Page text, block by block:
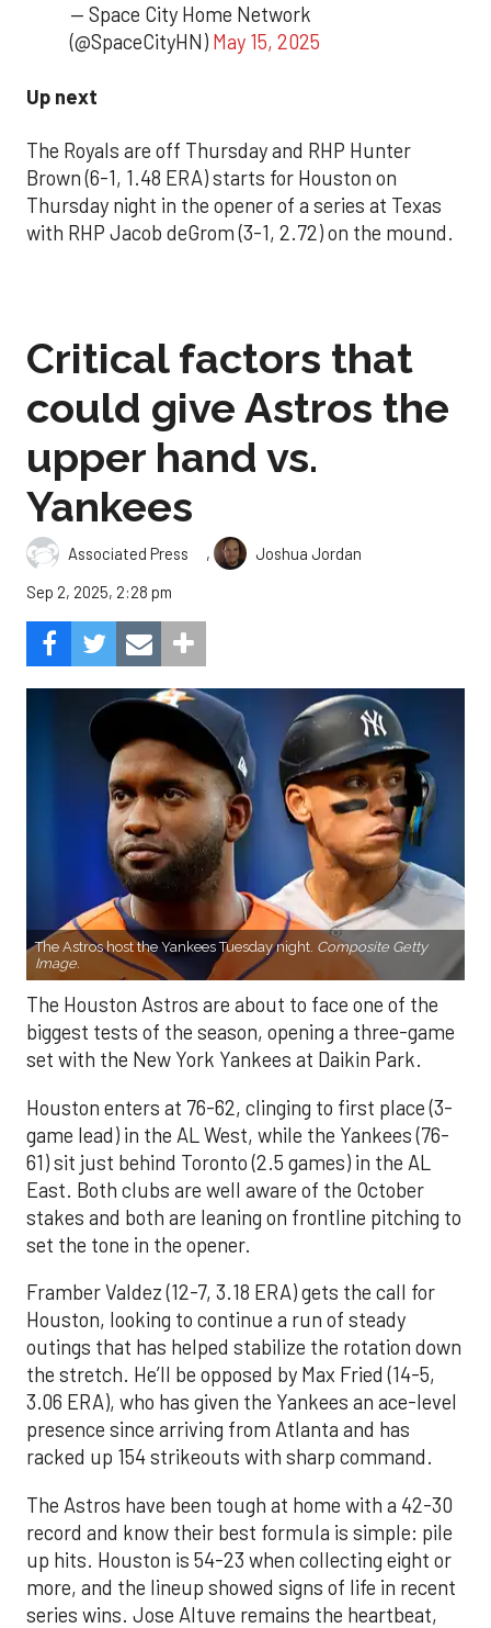
— Space City Home Network
(@SpaceCityHN) May 15, 2025
Up next
The Royals are off Thursday and RHP Hunter
Brown (6-1, 1.48 ERA) starts for Houston on
Thursday night in the opener of a series at Texas
with RHP Jacob deGrom (3-1, 2.72) on the mound.
Critical factors that
could give Astros the
upper hand vs.
Yankees
Associated Press ,
Joshua Jordan
Sep 2, 2025, 2:28 pm
The Astros host the Yankees Tuesday night. Composite Getty
Image.
The Houston Astros are about to face one of the
biggest tests of the season, opening a three-game
set with the New York Yankees at Daikin Park.
Houston enters at 76-62, clinging to first place (3-
game lead) in the AL West, while the Yankees (76-
61) sit just behind Toronto (2.5 games) in the AL
East. Both clubs are well aware of the October
stakes and both are leaning on frontline pitching to
set the tone in the opener.
Framber Valdez (12-7, 3.18 ERA) gets the call for
Houston, looking to continue a run of steady
outings that has helped stabilize the rotation down
the stretch. He’ll be opposed by Max Fried (14-5,
3.06 ERA), who has given the Yankees an ace-level
presence since arriving from Atlanta and has
racked up 154 strikeouts with sharp command.
The Astros have been tough at home with a 42-30
record and know their best formula is simple: pile
up hits. Houston is 54-23 when collecting eight or
more, and the lineup showed signs of life in recent
series wins. Jose Altuve remains the heartbeat,